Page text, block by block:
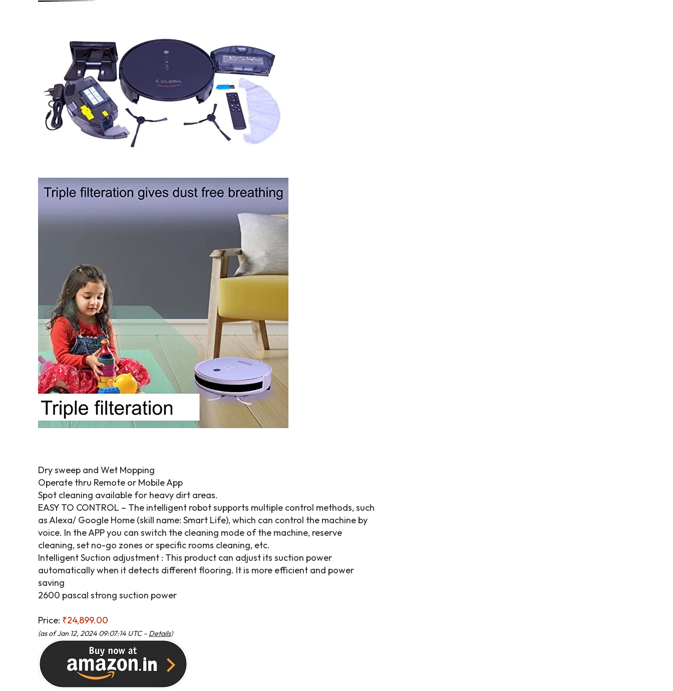
Dry sweep and Wet Mopping
Operate thru Remote or Mobile App
Spot cleaning available for heavy dirt areas.
EASY TO CONTROL – The intelligent robot supports multiple control methods, such
as Alexa/ Google Home (skill name: Smart Life), which can control the machine by
voice. In the APP you can switch the cleaning mode of the machine, reserve
cleaning, set no-go zones or specific rooms cleaning, etc.
Intelligent Suction adjustment : This product can adjust its suction power
automatically when it detects different flooring. It is more efficient and power
saving
2600 pascal strong suction power
Price: ₹24,899.00
(as of Jan 12, 2024 09:07:14 UTC – Details)